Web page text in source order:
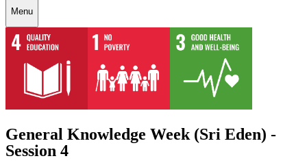
Menu
General Knowledge Week (Sri Eden) -
Session 4